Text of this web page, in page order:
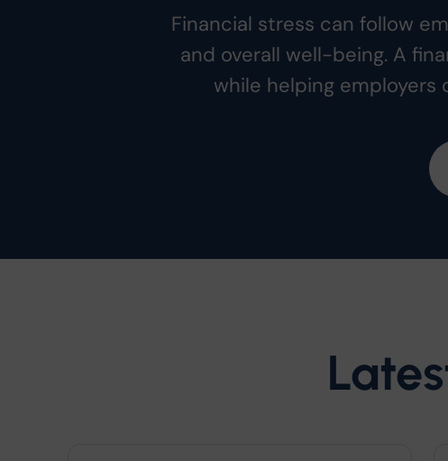
Financial stress can follow
and overall well-being. A
while helping